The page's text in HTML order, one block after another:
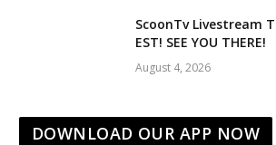
ScoonTv Livestream
EST! SEE YOU THERE!
August 4, 2026
DOWNLOAD OUR APP NOW